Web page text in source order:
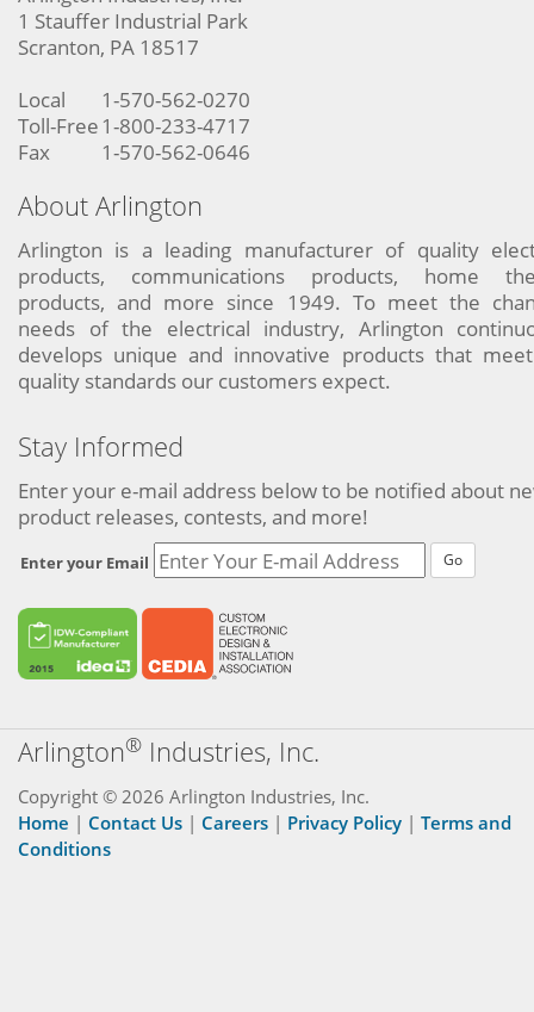
1 Stauffer Industrial Park
Scranton, PA 18517
Local
1-570-562-0270
Toll-Free 1-800-233-4717
Fax
1-570-562-0646
About Arlington
Arlington is a leading manufacturer of quality
products, communications products, home
products, and more since 1949. To meet the
needs of the electrical industry, Arlington
develops unique and innovative products that
quality standards our customers expect.
Stay Informed
Enter your e-mail address below to be notified about
product releases, contests, and more!
Enter your Email Go
Arlington® Industries, Inc.
Copyright © 2026 Arlington Industries, Inc.
Home | Contact Us | Careers | Privacy Policy | Terms and
Conditions